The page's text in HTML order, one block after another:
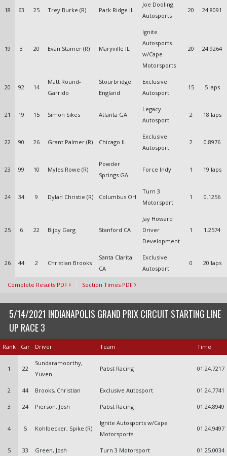
18 63 25 Trey Burke (R) Park Ridge IL
Joe Dooling
Autosports
20 24.8091
19 3 20 Evan Stamer (R) Maryville IL
Ignite
Autosports
w/Cape
Motorsports
20 24.9264
20 92 14
Matt Round-
Garrido
Stourbridge
England
Exclusive
Autosport
15 5 laps
21 19 15 Simon Sikes Atlanta GA
Legacy
Autosport
2 18 laps
22 90 26 Grant Palmer (R) Chicago IL
Exclusive
Autosport
2 0.8976
23 99 10 Myles Rowe (R)
Powder
Springs GA
Force Indy 1 19 laps
24 34 9 Dylan Christie (R) Columbus OH
Turn 3
Motorsport
1 0.1256
25 6 22 Bijoy Garg Stanford CA
Jay Howard
Driver
Development
1 1.2574
26 44 2 Christian Brooks
Santa Clarita
CA
Exclusive
Autosport
0 20 laps
Complete Results PDF Section Times PDF
5/14/2021 INDIANAPOLIS GRAND PRIX CIRCUIT STARTING LINE
UP RACE 3
Rank Car Driver Team Time
1 22
Sundaramoorthy,
Yuven
Pabst Racing 01:24.7217
2 44 Brooks, Christian Exclusive Autosport 01:24.7741
3 24 Pierson, Josh Pabst Racing 01:24.8949
4 5 Kohlbecker, Spike (R)
Ignite Autosports w/Cape
Motorsports
01:24.9497
5 33 Green, Josh Turn 3 Motorsport 01:25.0034